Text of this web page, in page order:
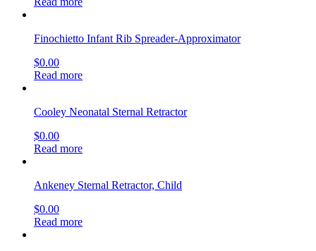
Finochietto Infant Rib Spreader-Approximator
$0.00
Read more
Cooley Neonatal Sternal Retractor
$0.00
Read more
Ankeney Sternal Retractor, Child
$0.00
Read more